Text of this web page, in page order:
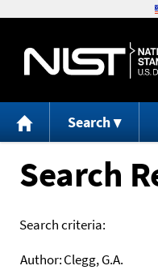
Search
Search
Search criteria:
Author:Clegg, G.A.